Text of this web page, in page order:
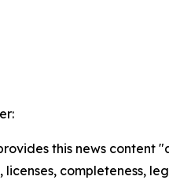
this news
licenses, completeness,